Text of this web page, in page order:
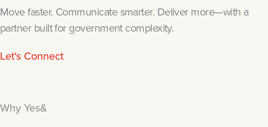
Move faster. Communicate smarter. Deliver more—with a
partner built for government complexity.
Let's Connect
Why Yes&